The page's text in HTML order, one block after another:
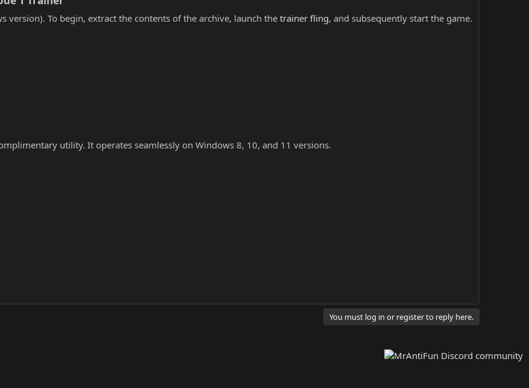
version). To begin, extract the contents of the archive, launch the trainer fling, and subsequently start the game.
utility. It operates seamlessly on Windows 8, 10, and 11 versions.
You must log in or register to reply here.